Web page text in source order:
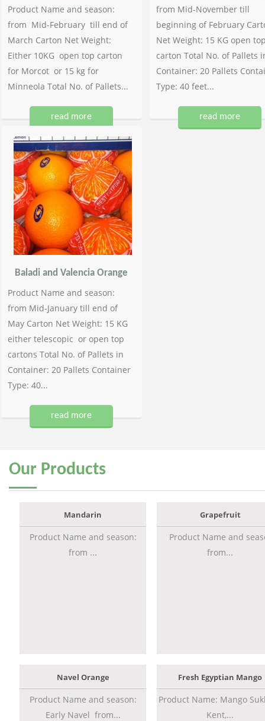
Product Name and season:
from Mid-February till end of
March Carton Net Weight:
Either 10KG open top carton
for Morcot or 15 kg for
Minneola Total No. of Pallets...
read more
from Mid-November till
beginning of February
Net Weight: 15 KG open
carton Total No. of Pallets
Container: 20 Pallets
Type: 40 feet...
read more
Baladi and Valencia Orange
Product Name and season:
from Mid-January till end of
May Carton Net Weight: 15 KG
either telescopic or open top
cartons Total No. of Pallets in
Container: 20 Pallets Container
Type: 40...
read more
Our Products
Mandarin
Product Name and season:
from ...
Grapefruit
Product Name and
from...
Navel Orange
Product Name and season:
Early Navel from...
Fresh Egyptian Mango
Product Name: Mango
Kent,...